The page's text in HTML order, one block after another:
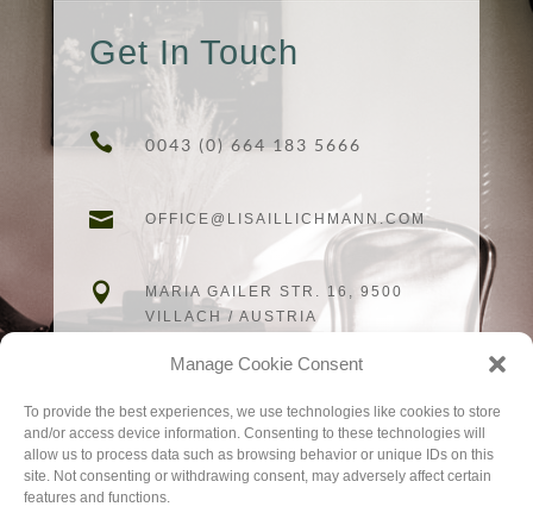
Manage Cookie Consent
To provide the best experiences, we use technologies like cookies to store
and/or access device information. Consenting to these technologies will
allow us to process data such as browsing behavior or unique IDs on this
site. Not consenting or withdrawing consent, may adversely affect certain
features and functions.
Get In Touch
 0043 (0) 664 183 5666
 OFFICE@LISAILLICHMANN.COM

MARIA GAILER STR. 16, 9500
VILLACH / AUSTRIA
CALL NOW